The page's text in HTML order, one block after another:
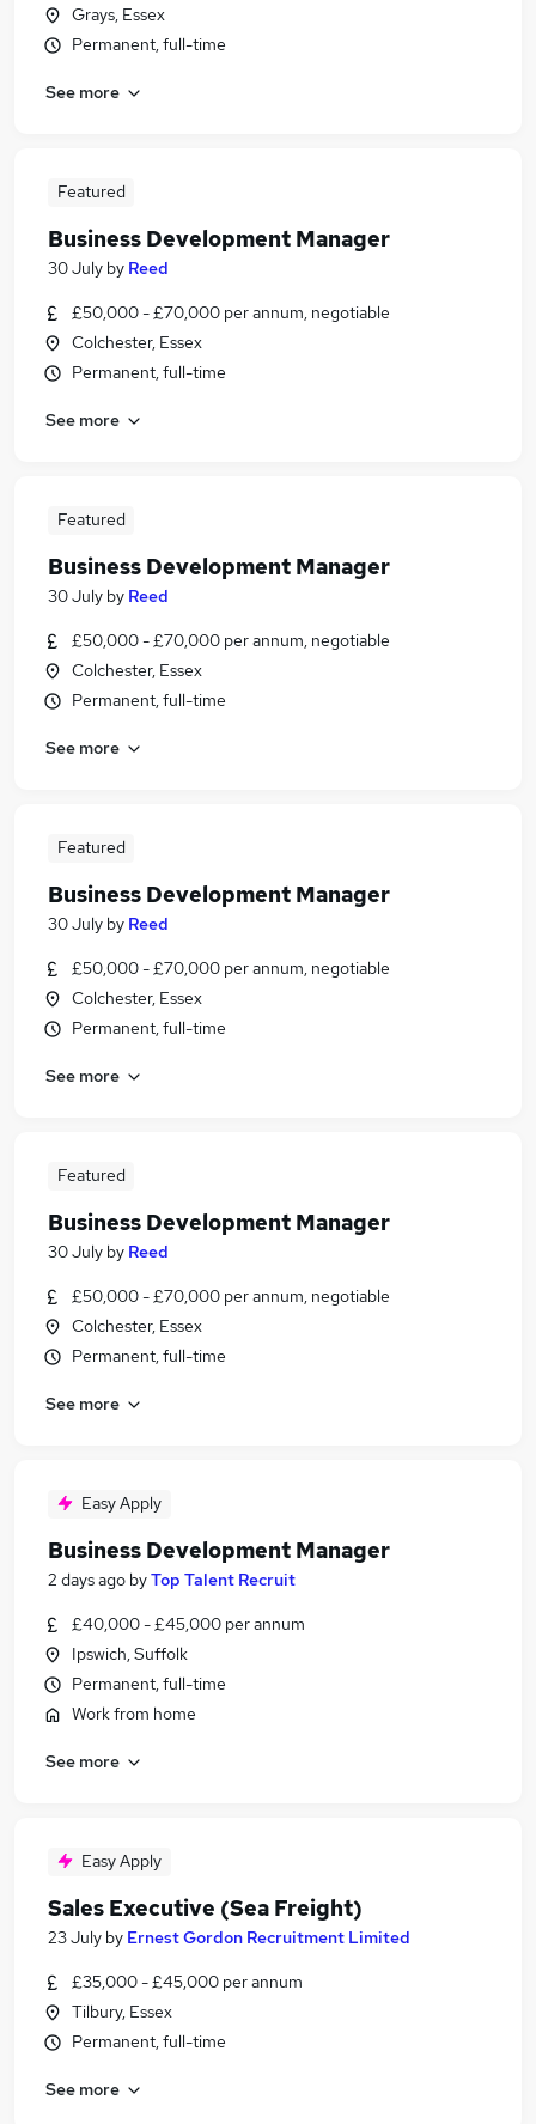
Grays, Essex
Permanent, full-time
See more
Featured
Business Development Manager
30 July by Reed
£50,000 - £70,000 per annum, negotiable
Colchester, Essex
Permanent, full-time
See more
Featured
Business Development Manager
30 July by Reed
£50,000 - £70,000 per annum, negotiable
Colchester, Essex
Permanent, full-time
See more
Featured
Business Development Manager
30 July by Reed
£50,000 - £70,000 per annum, negotiable
Colchester, Essex
Permanent, full-time
See more
Featured
Business Development Manager
30 July by Reed
£50,000 - £70,000 per annum, negotiable
Colchester, Essex
Permanent, full-time
See more
Easy Apply
Business Development Manager
2 days ago byTop Talent Recruit
£40,000 - £45,000 per annum
Ipswich, Suffolk
Permanent, full-time
Work from home
See more
Easy Apply
Sales Executive (Sea Freight)
23 July by Ernest Gordon Recruitment Limited
£35,000 - £45,000 per annum
Tilbury, Essex
Permanent, full-time
See more